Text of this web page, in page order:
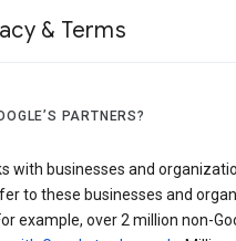
& Terms
PARTNERS?
with businesses and
to these businesses and
example, over 2 million non-